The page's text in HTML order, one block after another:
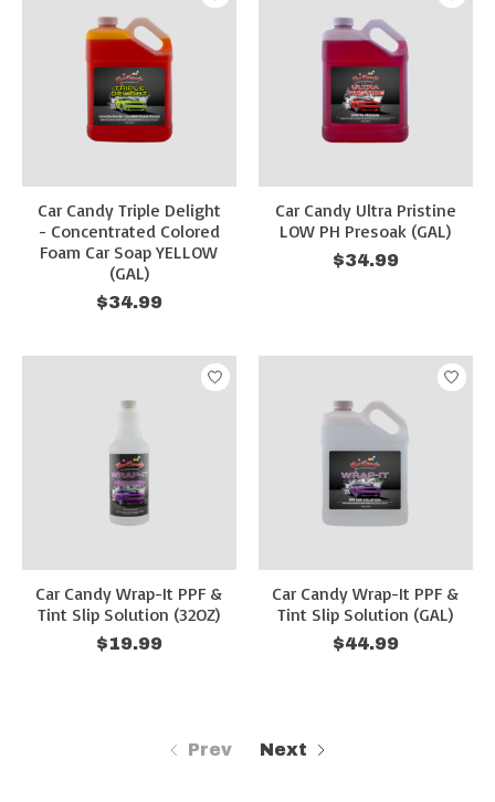
Car Candy Triple Delight
- Concentrated Colored
Foam Car Soap YELLOW
(GAL)
$34.99
Car Candy Ultra Pristine
LOW PH Presoak (GAL)
$34.99
Car Candy Wrap-It PPF &
Tint Slip Solution (32OZ)
$19.99
Car Candy Wrap-It PPF &
Tint Slip Solution (GAL)
$44.99
Prev Next